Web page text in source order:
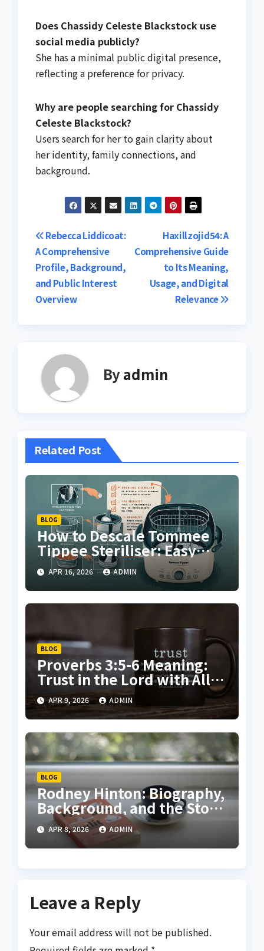
Does Chassidy Celeste Blackstock use
social media publicly?
She has a minimal public digital presence,
reflecting a preference for privacy.
Why are people searching for Chassidy
Celeste Blackstock?
Users search for her to gain clarity about
her identity, family connections, and
background.
Post
navigation
Haxillzojid54: A
Comprehensive Guide
to Its Meaning,
Usage, and Digital
Relevance
Rebecca Liddicoat:
A Comprehensive
Profile, Background,
and Public Interest
Overview
Byadmin
Related Post
BLOG
How to Descale Tommee
Tippee Steriliser: Easy
Step-by-Step Cleaning
Guide
APR 16, 2026 ADMIN
BLOG
Proverbs 3:5-6 Meaning:
Trust in the Lord with All
Your Heart Explained
APR 9, 2026 ADMIN
BLOG
Rodney Hinton: Biography,
Background, and the Story
Behind the Headlines
APR 8, 2026 ADMIN
Leave a Reply
Your email address will not be published.